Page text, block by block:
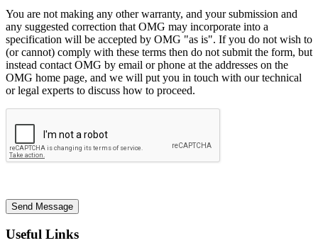
You are not making any other warranty, and your submission and
any suggested correction that OMG may incorporate into a
specification will be accepted by OMG "as is". If you do not wish to
(or cannot) comply with these terms then do not submit the form, but
instead contact OMG by email or phone at the addresses on the
OMG home page, and we will put you in touch with our technical
or legal experts to discuss how to proceed.
Send Message
Useful Links